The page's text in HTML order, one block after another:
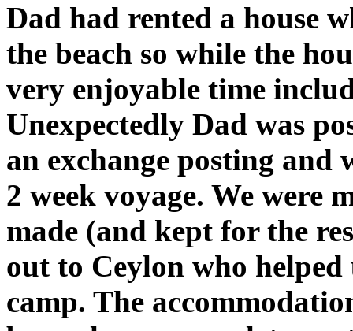
Dad had rented a house
the beach so while the
very enjoyable time
Unexpectedly Dad was
an exchange posting and
2 week voyage. We were
made (and kept for the
out to Ceylon who
camp. The